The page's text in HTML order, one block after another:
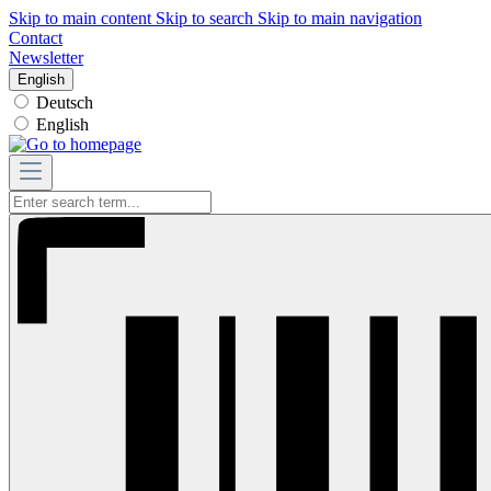
Skip to main content Skip to search Skip to main navigation
Contact
Newsletter
English
Deutsch
English